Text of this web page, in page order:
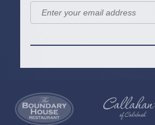
Callahan’s
NEW:
Online
The
Lifestyle
Pea
Landing
Privacy
Policy